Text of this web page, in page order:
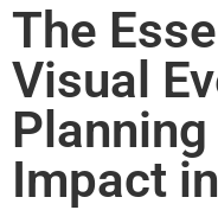
The
Visual
Impact